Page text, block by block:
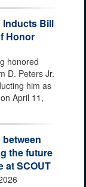
Inducts Bill
Honor
honored
D. Peters Jr.
him as
April 11,
the future
at SCOUT